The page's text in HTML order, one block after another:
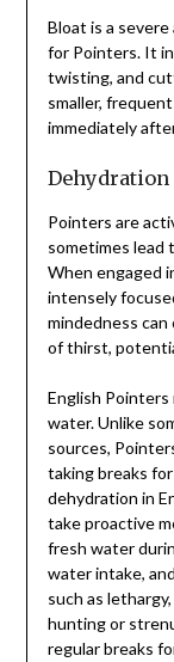
Bloat is a severe
for Pointers. It
twisting, and
smaller,
immediately
Dehydration
Pointers are
sometimes lead
When engaged
intensely
mindedness can
of thirst,
English Pointers
water. Unlike
sources,
taking breaks
dehydration in
take proactive
fresh water
water intake,
such as
hunting or
regular breaks